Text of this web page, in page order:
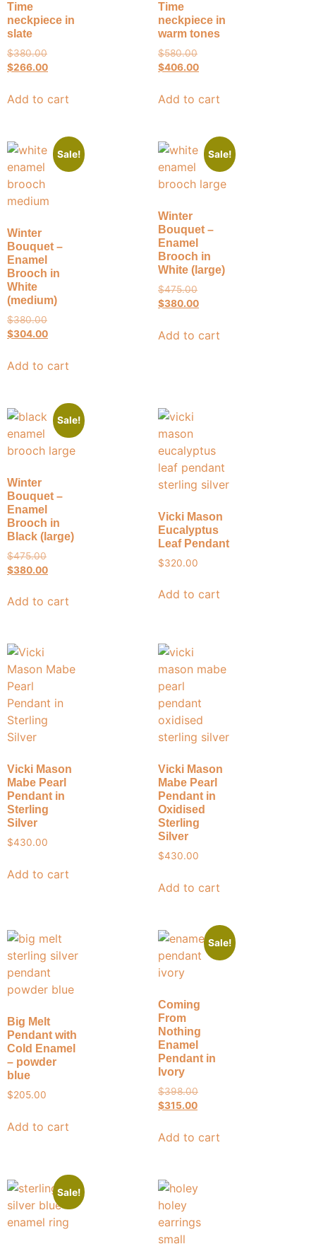
Time
neckpiece in
slate
$380.00
$266.00
Add to cart
Time
neckpiece in
warm tones
$580.00
$406.00
Add to cart
Sale!
Winter
Bouquet –
Enamel
Brooch in
White
(medium)
$380.00
$304.00
Add to cart
Sale!
Winter
Bouquet –
Enamel
Brooch in
White (large)
$475.00
$380.00
Add to cart
Sale!
Winter
Bouquet –
Enamel
Brooch in
Black (large)
$475.00
$380.00
Add to cart
Vicki Mason
Eucalyptus
Leaf Pendant
$320.00
Add to cart
Vicki Mason
Mabe Pearl
Pendant in
Sterling
Silver
$430.00
Add to cart
Vicki Mason
Mabe Pearl
Pendant in
Oxidised
Sterling
Silver
$430.00
Add to cart
Big Melt
Pendant with
Cold Enamel
– powder
blue
$205.00
Add to cart
Sale!
Coming
From
Nothing
Enamel
Pendant in
Ivory
$398.00
$315.00
Add to cart
Sale!